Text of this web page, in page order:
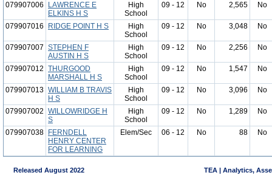
079907006
LAWRENCE E
ELKINS H S
High
School
09 - 12 No 2,565 No
079907016 RIDGE POINT H S
High
School
09 - 12 No 3,048 No
079907007 STEPHEN F
AUSTIN H S
High
School
09 - 12 No 2,256 No
079907012 THURGOOD
MARSHALL H S
High
School
09 - 12 No 1,547 No
079907013 WILLIAM B TRAVIS
H S
High
School
09 - 12 No 3,096 No
079907002 WILLOWRIDGE H
S
High
School
09 - 12 No 1,289 No
079907038
FERNDELL
HENRY CENTER
FOR LEARNING
Elem/Sec 06 - 12 No 88 No
Released August 2022 TEA | Analytics,